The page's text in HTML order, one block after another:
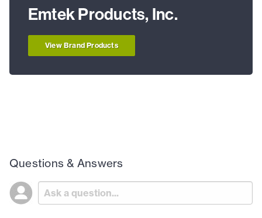
Emtek Products, Inc.
View Brand Products
Questions & Answers